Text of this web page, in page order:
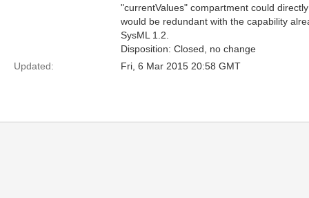
"currentValues" compartment could
would be redundant with the capability
SysML 1.2.
Disposition: Closed, no change
Updated:
Fri, 6 Mar 2015 20:58 GMT